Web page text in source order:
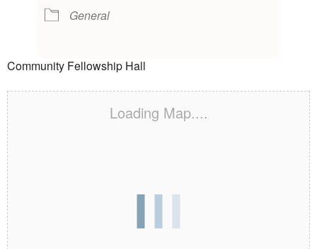
General
Community Fellowship Hall
Loading Map....